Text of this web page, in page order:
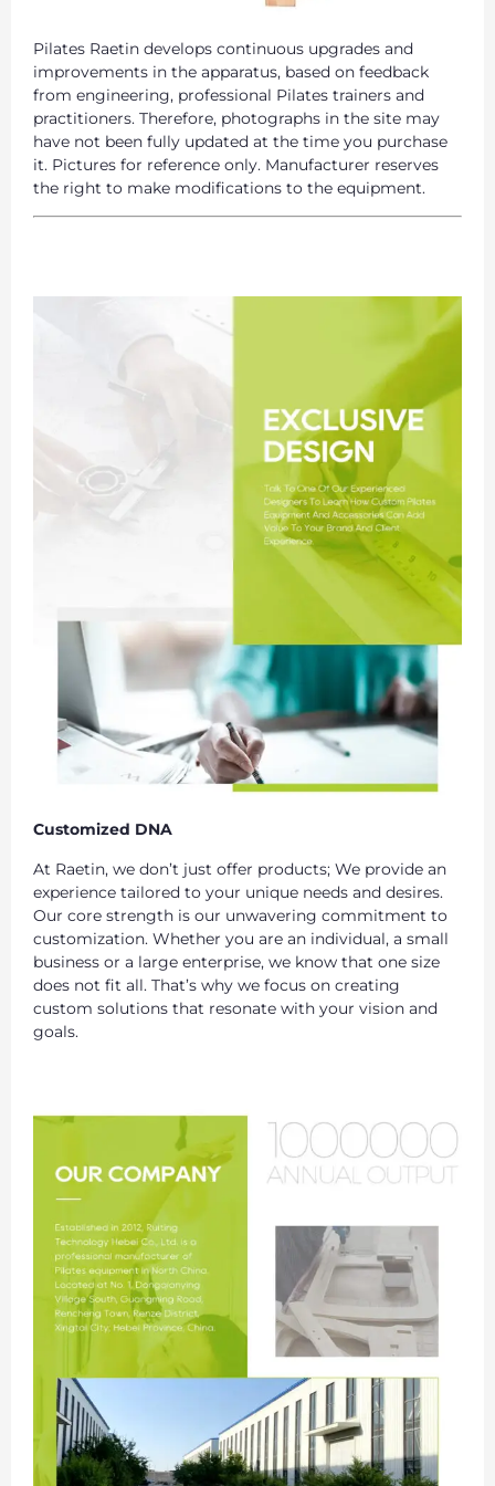
Pilates Raetin develops continuous upgrades and
improvements in the apparatus, based on feedback
from engineering, professional Pilates trainers and
practitioners. Therefore, photographs in the site may
have not been fully updated at the time you purchase
it. Pictures for reference only. Manufacturer reserves
the right to make modifications to the equipment.
Customized DNA
At Raetin, we don’t just offer products; We provide an
experience tailored to your unique needs and desires.
Our core strength is our unwavering commitment to
customization. Whether you are an individual, a small
business or a large enterprise, we know that one size
does not fit all. That’s why we focus on creating
custom solutions that resonate with your vision and
goals.